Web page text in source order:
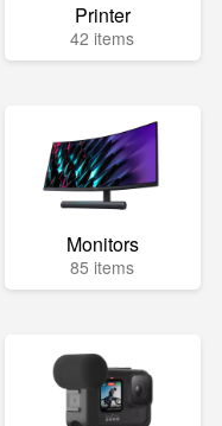
Printer
42 items
Monitors
85 items